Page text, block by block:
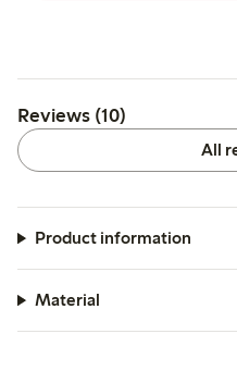
Reviews (10)
All
Product information
Material